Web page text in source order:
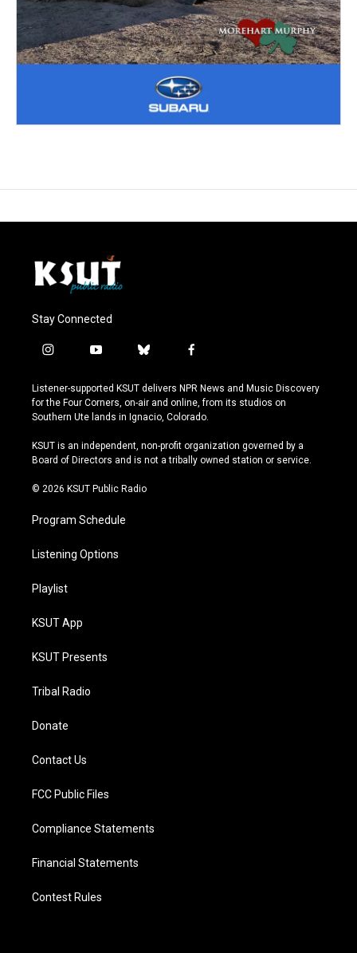
Stay Connected
i
s
t
a
r
a
y
u
t
u
e
b
u
e
s
y
f
c
e
b
o
k
Listener-supported KSUT delivers NPR News and Music Discovery
for the Four Corners, on-air and online, from its studios on
Southern Ute lands in Ignacio, Colorado.
KSUT is an independent, non-profit organization governed by a
Board of Directors and is not a tribally owned station or service.
© 2026 KSUT Public Radio
Program Schedule
Listening Options
Playlist
KSUT App
KSUT Presents
Tribal Radio
Donate
Contact Us
FCC Public Files
Compliance Statements
Financial Statements
Contest Rules